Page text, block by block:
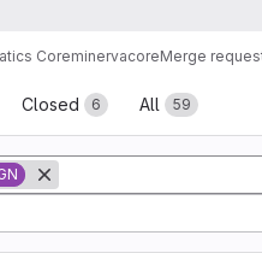
CoreminervacoreMerge
Closed 6 All 59